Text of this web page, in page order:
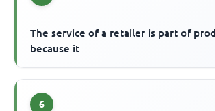
The service of a retailer is part of
because it
6